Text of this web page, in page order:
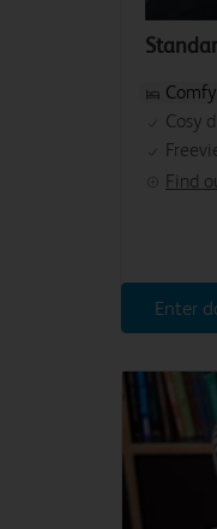
Find
Cosy
Enter